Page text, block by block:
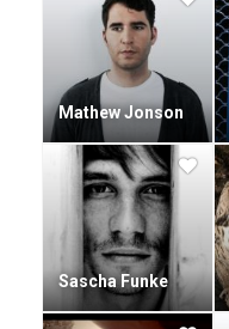
Mathew Jonson
Sascha Funke